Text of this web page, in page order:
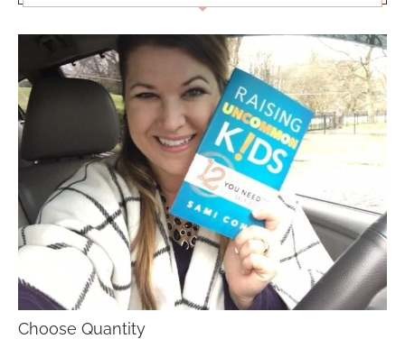
Choose Quantity